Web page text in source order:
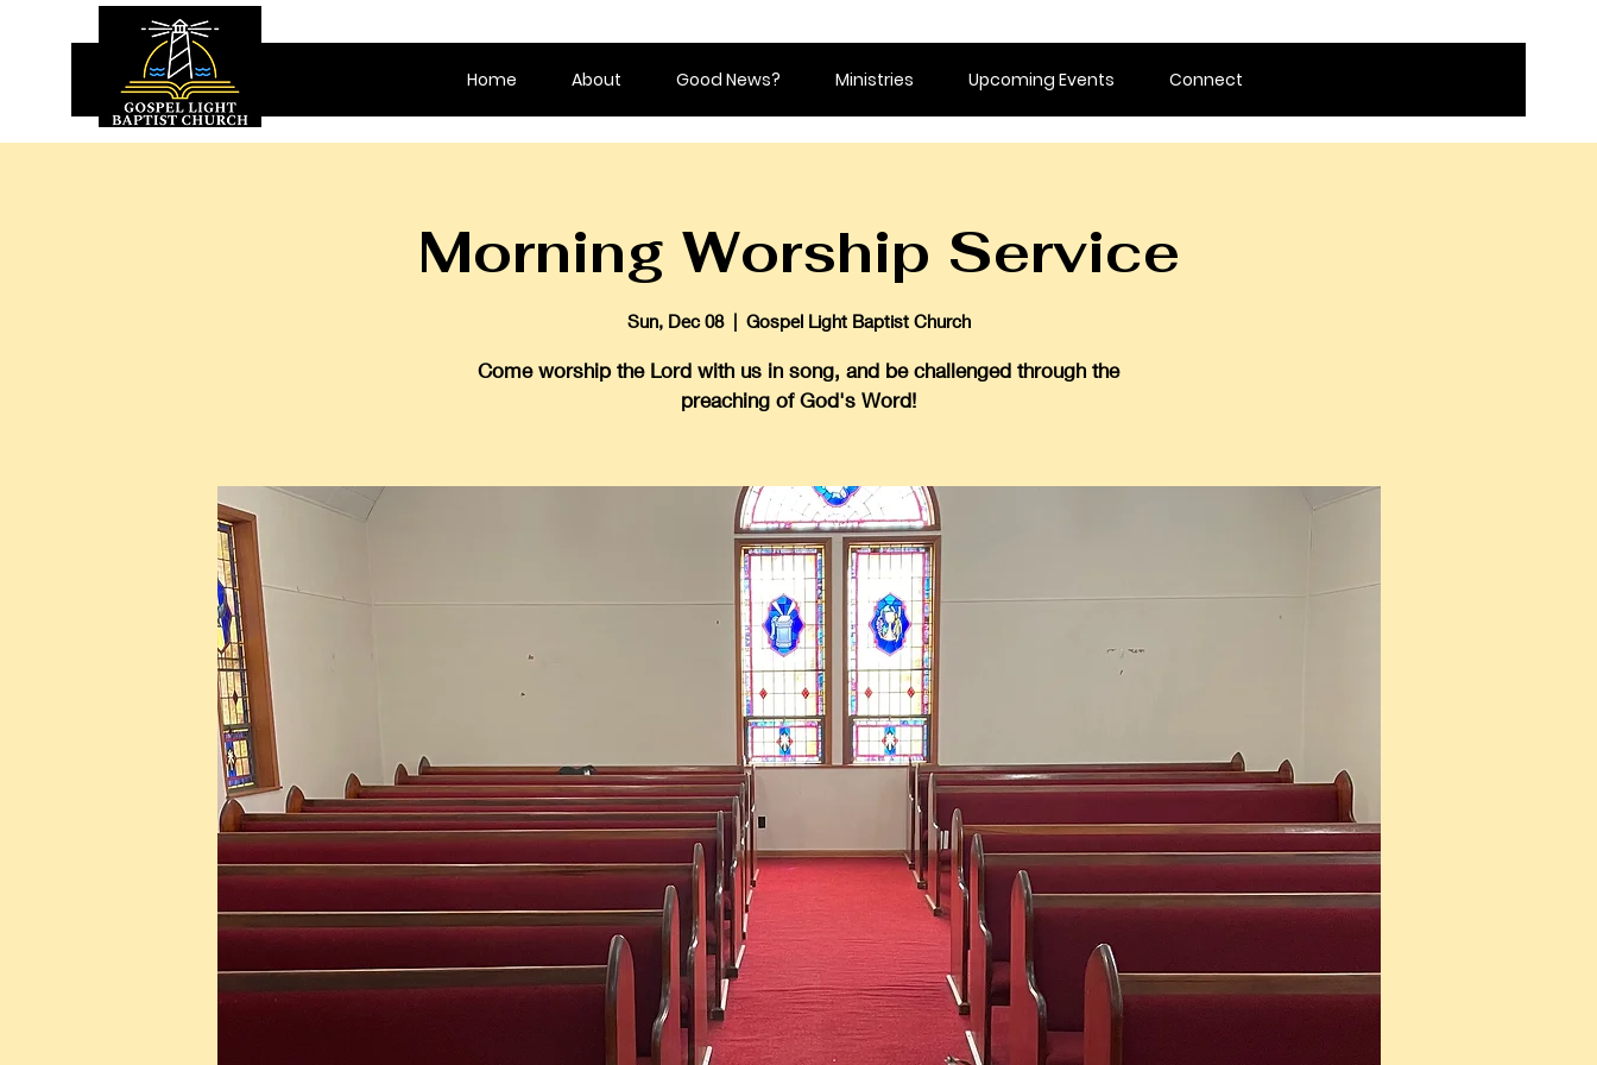
Home About Good News? Ministries Upcoming Events Connect
Morning Worship Service
Sun, Dec 08
  |
Gospel Light Baptist Church
Come worship the Lord with us in song, and be challenged through the
preaching of God's Word!